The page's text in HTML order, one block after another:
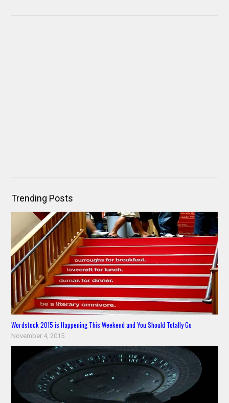
Trending Posts
Wordstock 2015 is Happening This Weekend and You Should Totally Go
November 4, 2015